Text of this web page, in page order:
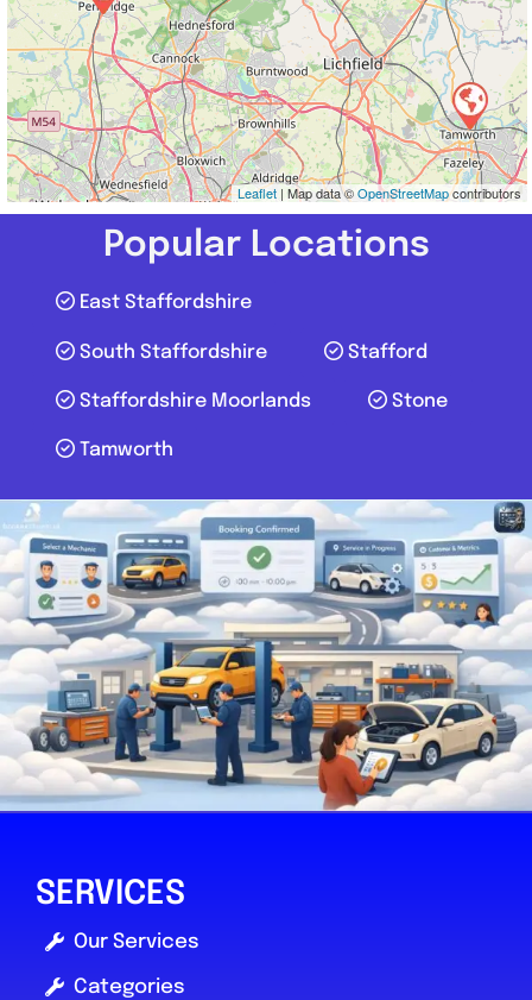
Leaflet | Map data ©OpenStreetMapcontributors
Popular Locations
East Staffordshire
South Staffordshire Stafford
Staffordshire Moorlands Stone
Tamworth
SERVICES
Our Services
Categories